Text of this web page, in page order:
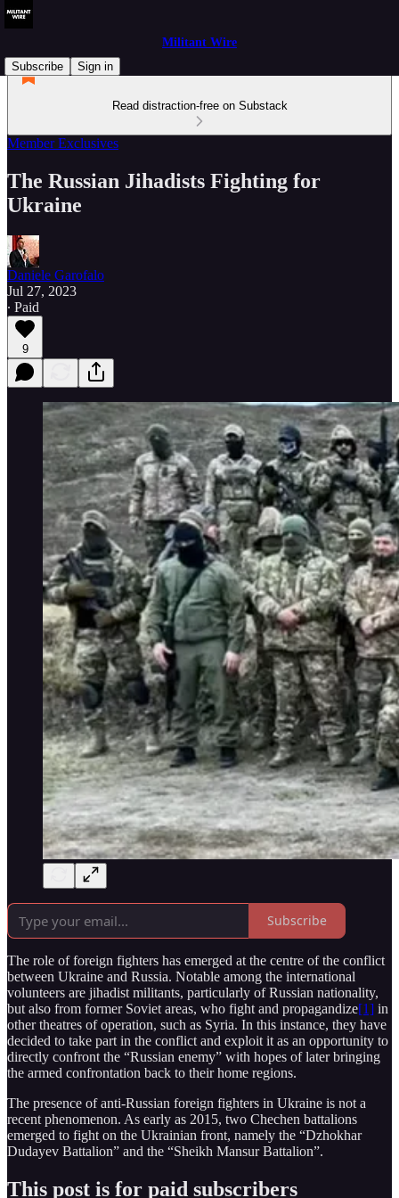
Militant Wire
Subscribe
Sign in
Read distraction-free on Substack
Member Exclusives
The Russian Jihadists Fighting for
Ukraine
Daniele Garofalo
Jul 27, 2023
∙ Paid
9
Subscribe
The role of foreign fighters has emerged at the centre of the conflict
between Ukraine and Russia. Notable among the international
volunteers are jihadist militants, particularly of Russian nationality,
but also from former Soviet areas, who fight and propagandize[1] in
other theatres of operation, such as Syria. In this instance, they have
decided to take part in the conflict and exploit it as an opportunity to
directly confront the “Russian enemy” with hopes of later bringing
the armed confrontation back to their home regions.
The presence of anti-Russian foreign fighters in Ukraine is not a
recent phenomenon. As early as 2015, two Chechen battalions
emerged to fight on the Ukrainian front, namely the “Dzhokhar
Dudayev Battalion” and the “Sheikh Mansur Battalion”.
This post is for paid subscribers